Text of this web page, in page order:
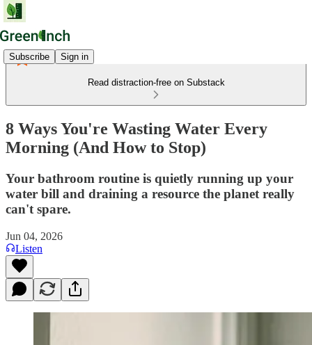
Subscribe Sign in
Read distraction-free on Substack
8 Ways You're Wasting Water Every
Morning (And How to Stop)
Your bathroom routine is quietly running up your
water bill and draining a resource the planet really
can't spare.
Jun 04, 2026
Listen